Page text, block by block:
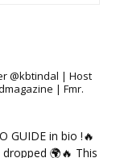
@kbtindal | Host
| Fmr.